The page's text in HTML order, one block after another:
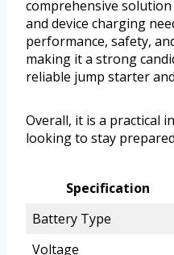
comprehensive
and device charging
performance, safety,
making it a strong
reliable jump starter
Overall, it is a practical
looking to stay
Specification
Battery Type
Voltage